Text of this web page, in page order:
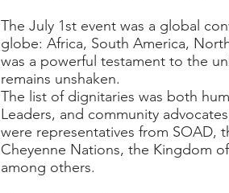
The July 1st event was a global
globe: Africa, South America,
was a powerful testament to the
remains unshaken.
The list of dignitaries was both
Leaders, and community
were representatives from SOAD,
Cheyenne Nations, the Kingdom
among others.